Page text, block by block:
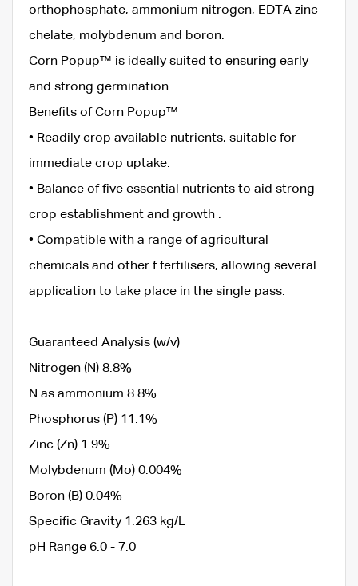
orthophosphate, ammonium nitrogen, EDTA zinc
chelate, molybdenum and boron.
Corn Popup™ is ideally suited to ensuring early
and strong germination.
Benefits of Corn Popup™
• Readily crop available nutrients, suitable for
immediate crop uptake.
• Balance of five essential nutrients to aid strong
crop establishment and growth .
• Compatible with a range of agricultural
chemicals and other f fertilisers, allowing several
application to take place in the single pass.
Guaranteed Analysis (w/v)
Nitrogen (N) 8.8%
N as ammonium 8.8%
Phosphorus (P) 11.1%
Zinc (Zn) 1.9%
Molybdenum (Mo) 0.004%
Boron (B) 0.04%
Specific Gravity 1.263 kg/L
pH Range 6.0 - 7.0